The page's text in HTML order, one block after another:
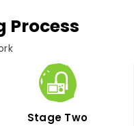
Process
Stage Two